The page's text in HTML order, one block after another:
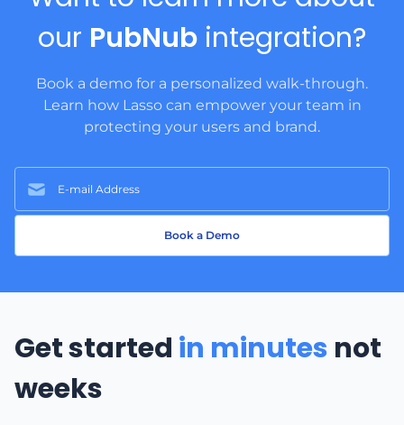
our PubNub integration?
Book a demo for a personalized walk-through.
Learn how Lasso can empower your team in
protecting your users and brand.
Book a Demo
Get started in minutes not
weeks